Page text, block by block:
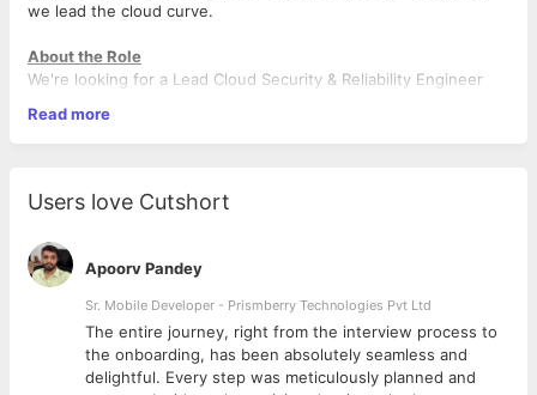
we lead the cloud curve.
About the Role
We're looking for a Lead Cloud Security & Reliability Engineer
and security for enterprise clients. As Lead, you'll drive
architecture decisions, mentor your squad, and deliver
Responsibilities
Define SLO frameworks and ensure adherence.
Architect Solutions — Design scalable, secure AWS
architectures for enterprise clients.
Drive Reliability — Lead incident response, RCA, and
long-term remediation across production systems.
Mentor & Elevate — Coach and grow a squad of Senior
Read more
Users love Cutshort
Apoorv Pandey
Sr. Mobile Developer - Prismberry Technologies Pvt Ltd
The entire journey, right from the interview process to
the onboarding, has been absolutely seamless and
delightful. Every step was meticulously planned and